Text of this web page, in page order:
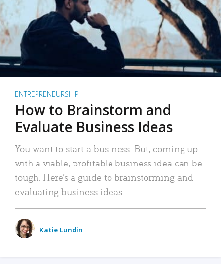
ENTREPRENEURSHIP
How to Brainstorm and
Evaluate Business Ideas
You want to start a business. But, coming up
with a viable, profitable business idea can be
tough. Here’s a guide to brainstorming and
evaluating business ideas.
Katie Lundin